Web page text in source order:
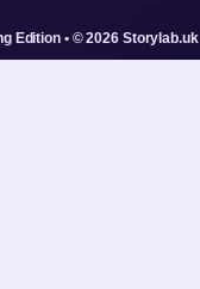
Edition • © 2026 Storylab.uk